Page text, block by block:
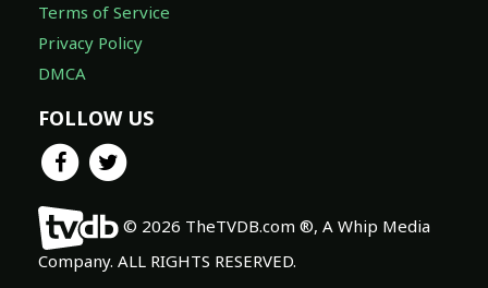
Terms of Service
Privacy Policy
DMCA
FOLLOW US
© 2026 TheTVDB.com ®, A Whip Media
Company. ALL RIGHTS RESERVED.